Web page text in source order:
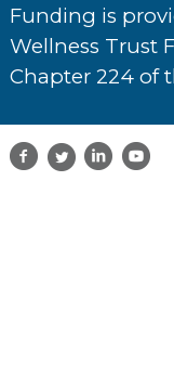
Funding is
Wellness Trust
Chapter 224 of